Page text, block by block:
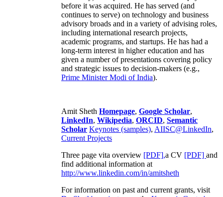
before it was acquired. He has served (and
continues to serve) on technology and business
advisory broads and in a variety of advising roles,
including international research projects,
academic programs, and startups. He has had a
long-term interest in higher education and has
given a number of presentations covering policy
and strategic issues to decision-makers (e.g.,
Prime MinisterModi of India).
Amit Sheth Homepage, Google Scholar,
LinkedIn, Wikipedia, ORCID, Semantic
Scholar Keynotes (samples), AIISC@LinkedIn,
Current Projects
Three page vita overview [PDF],a CV [PDF] and
find additional information at
http://www.linkedin.com/in/amitsheth
For information on past and current grants, visit